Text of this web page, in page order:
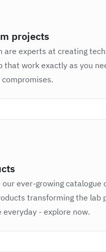
projects
are experts at creating
that work exactly as you
our ever-growing catalogue
transforming the lab
everyday - explore now.